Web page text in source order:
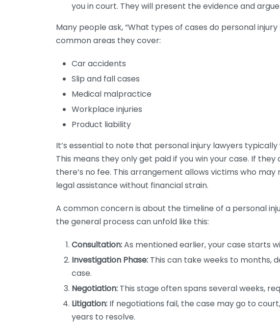
you in court. They will present the evidence and
Many people ask, “What types of cases do personal
common areas they cover:
Car accidents
Slip and fall cases
Medical malpractice
Workplace injuries
Product liability
It’s essential to note that personal injury lawyers
This means they only get paid if you win your case. If
there’s no fee. This arrangement allows victims who
legal assistance without financial strain.
A common concern is about the timeline of a personal
the general process can unfold like this:
Consultation:As mentioned earlier, your case starts
Investigation Phase: This can take weeks to months,
case.
Negotiation: This stage often spans several weeks,
Litigation: If negotiations fail, the case may go to
years to resolve.